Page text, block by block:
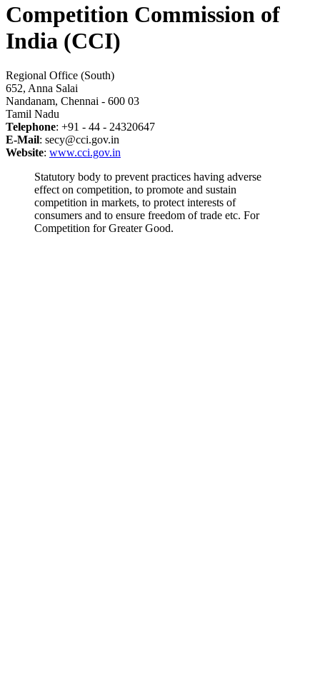
Competition Commission of
India (CCI)
Regional Office (South)
652, Anna Salai
Nandanam, Chennai - 600 03
Tamil Nadu
Telephone: +91 - 44 - 24320647
E-Mail: secy@cci.gov.in
Website: www.cci.gov.in
Statutory body to prevent practices having adverse
effect on competition, to promote and sustain
competition in markets, to protect interests of
consumers and to ensure freedom of trade etc. For
Competition for Greater Good.